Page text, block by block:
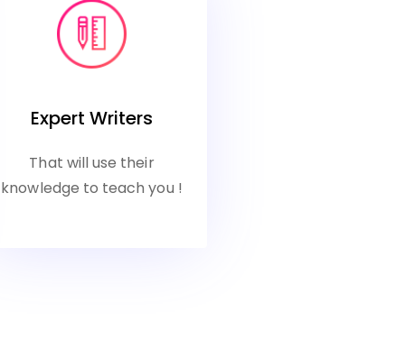
Expert Writers
That will use their
knowledge to teach you !